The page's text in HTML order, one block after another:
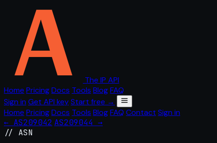
The IP API
Home PricingDocs Tools BlogFAQ
Sign in Get API keyStart free →
Home PricingDocs Tools BlogFAQ Contact Sign in
← AS209042 AS209044 →
// ASN